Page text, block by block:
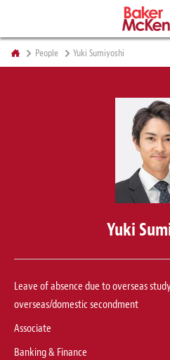
People Yuki Sumiyoshi
Yuki
Leave of absence due to overseas
overseas/domestic secondment
Associate
Banking & Finance